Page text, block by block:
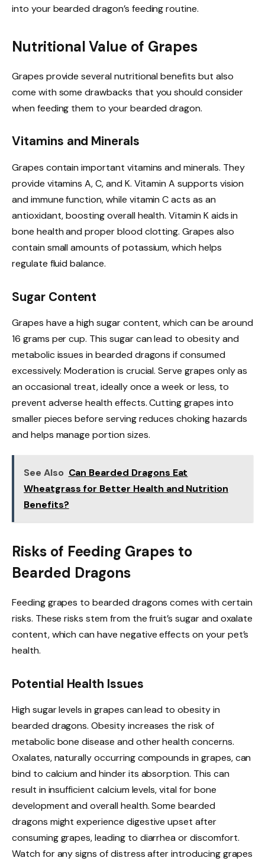
into your bearded dragon’s feeding routine.
Nutritional Value of Grapes
Grapes provide several nutritional benefits but also
come with some drawbacks that you should consider
when feeding them to your bearded dragon.
Vitamins and Minerals
Grapes contain important vitamins and minerals. They
provide vitamins A, C, and K. Vitamin A supports vision
and immune function, while vitamin C acts as an
antioxidant, boosting overall health. Vitamin K aids in
bone health and proper blood clotting. Grapes also
contain small amounts of potassium, which helps
regulate fluid balance.
Sugar Content
Grapes have a high sugar content, which can be around
16 grams per cup. This sugar can lead to obesity and
metabolic issues in bearded dragons if consumed
excessively. Moderation is crucial. Serve grapes only as
an occasional treat, ideally once a week or less, to
prevent adverse health effects. Cutting grapes into
smaller pieces before serving reduces choking hazards
and helps manage portion sizes.
See Also Can Bearded Dragons Eat
Wheatgrass for Better Health and Nutrition
Benefits?
Risks of Feeding Grapes to
Bearded Dragons
Feeding grapes to bearded dragons comes with certain
risks. These risks stem from the fruit’s sugar and oxalate
content, which can have negative effects on your pet’s
health.
Potential Health Issues
High sugar levels in grapes can lead to obesity in
bearded dragons. Obesity increases the risk of
metabolic bone disease and other health concerns.
Oxalates, naturally occurring compounds in grapes, can
bind to calcium and hinder its absorption. This can
result in insufficient calcium levels, vital for bone
development and overall health. Some bearded
dragons might experience digestive upset after
consuming grapes, leading to diarrhea or discomfort.
Watch for any signs of distress after introducing grapes